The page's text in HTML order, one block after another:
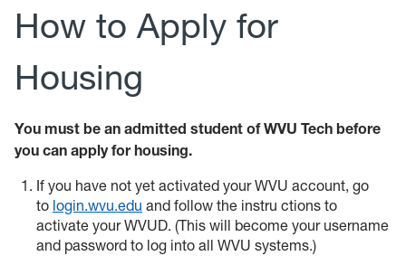
How to Apply for
Housing
You must be an admitted student of WVU Tech before
you can apply for housing.
If you have not yet activated your WVU account, go
to login.wvu.edu and follow the instru ctions to
activate your WVUD. (This will become your username
and password to log into all WVU systems.)